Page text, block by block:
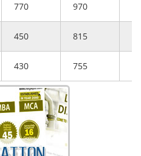
770 970
450 815
430 755